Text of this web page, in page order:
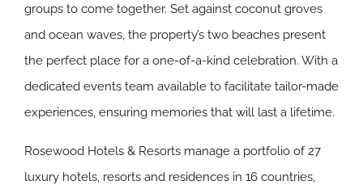
groups to come together. Set against coconut groves
and ocean waves, the property’s two beaches present
the perfect place for a one-of-a-kind celebration. With a
dedicated events team available to facilitate tailor-made
experiences, ensuring memories that will last a lifetime.
Rosewood Hotels & Resorts manage a portfolio of 27
luxury hotels, resorts and residences in 16 countries,